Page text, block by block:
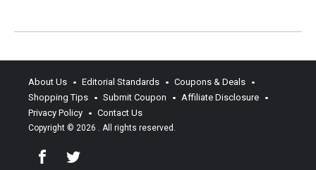
About Us Editorial Standards
Coupons & Deals
Shopping Tips
Submit Coupon
Affiliate Disclosure
Privacy Policy
Contact Us
Copyright © 2026 . All rights reserved.
FacebookTwitter